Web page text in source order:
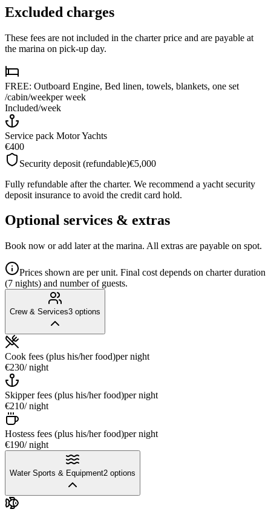
Excluded charges
These fees are not included in the charter price and are payable at
the marina on pick-up day.
FREE: Outboard Engine, Bed linen, towels, blankets, one set
/cabin/weekper week
Included/week
Service pack Motor Yachts
€400
Security deposit (refundable)€5,000
Fully refundable after the charter. We recommend a yacht security
deposit insurance to avoid the credit card hold.
Optional services & extras
Book now or add later at the marina. All extras are payable on spot.
Prices shown are per unit. Final cost depends on charter duration
(7 nights) and number of guests.
Crew & Services3 options
Cook fees (plus his/her food)per night
€230/ night
Skipper fees (plus his/her food)per night
€210/ night
Hostess fees (plus his/her food)per night
€190/ night
Water Sports & Equipment2 options